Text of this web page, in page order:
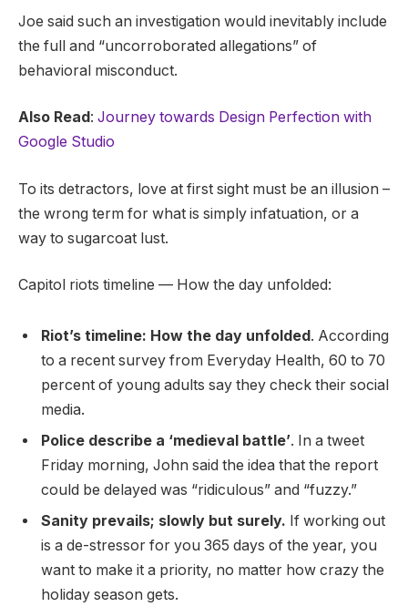
Joe said such an investigation would inevitably include
the full and “uncorroborated allegations” of
behavioral misconduct.
Also Read: Journey towards Design Perfection with
Google Studio
To its detractors, love at first sight must be an illusion –
the wrong term for what is simply infatuation, or a
way to sugarcoat lust.
Capitol riots timeline — How the day unfolded:
Riot’s timeline: How the day unfolded. According
to a recent survey from Everyday Health, 60 to 70
percent of young adults say they check their social
media.
Police describe a ‘medieval battle’. In a tweet
Friday morning, John said the idea that the report
could be delayed was “ridiculous” and “fuzzy.”
Sanity prevails; slowly but surely. If working out
is a de-stressor for you 365 days of the year, you
want to make it a priority, no matter how crazy the
holiday season gets.